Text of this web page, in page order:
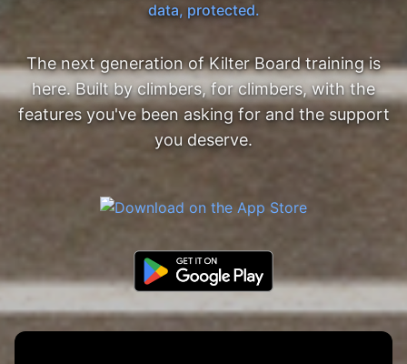
data, protected.
The next generation of Kilter Board training is
here. Built by climbers, for climbers, with the
features you've been asking for and the support
you deserve.